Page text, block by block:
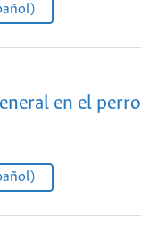
en el perro